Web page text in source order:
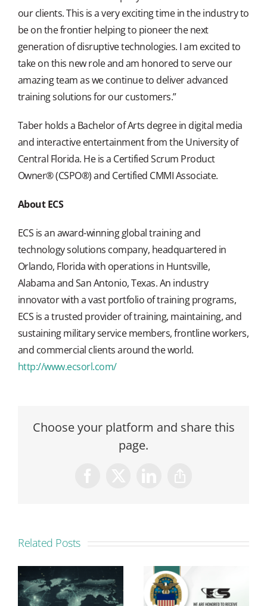
our clients. This is a very exciting time in the industry to
be on the frontier helping to pioneer the next
generation of disruptive technologies. I am excited to
take on this new role and am honored to serve our
amazing team as we continue to deliver advanced
training solutions for our customers.”
Taber holds a Bachelor of Arts degree in digital media
and interactive entertainment from the University of
Central Florida. He is a Certified Scrum Product
Owner® (CSPO®) and Certified CMMI Associate.
About ECS
ECS is an award-winning global training and
technology solutions company, headquartered in
Orlando, Florida with operations in Huntsville,
Alabama and San Antonio, Texas. An industry
innovator with a vast portfolio of training programs,
ECS is a trusted provider of training, maintaining, and
sustaining military service members, frontline workers,
and commercial clients around the world.
http://www.ecsorl.com/
Choose your platform and share this
page.
Related Posts